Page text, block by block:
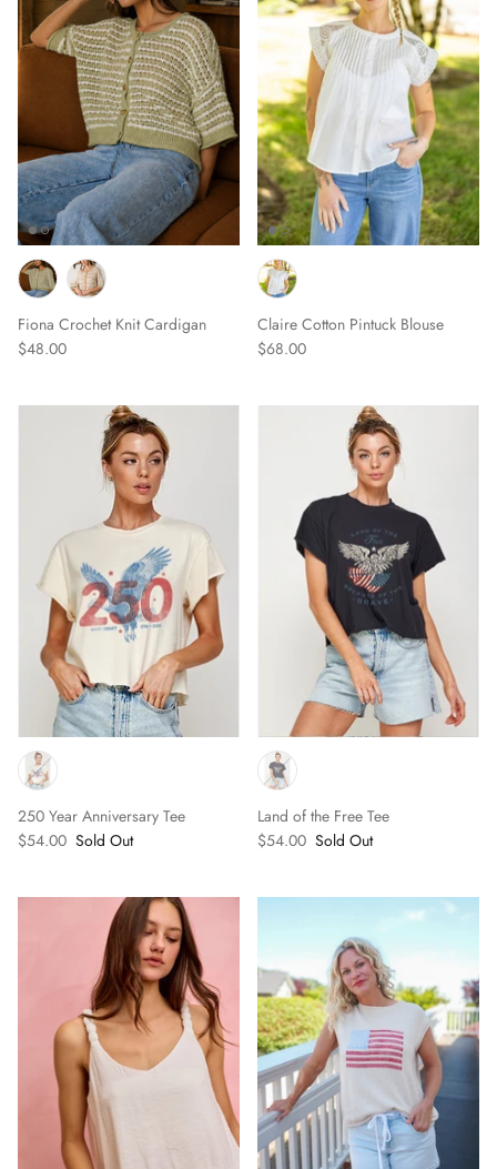
Scarves
Sunglasses + Glasses
Fiona Crochet Knit Cardigan
$48.00
Claire Cotton Pintuck Blouse
$68.00
250 Year Anniversary Tee
$54.00 Sold Out
Land of the Free Tee
$54.00 Sold Out